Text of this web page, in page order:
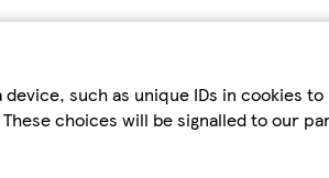
such as unique IDs in cookies
These choices will be signalled to our